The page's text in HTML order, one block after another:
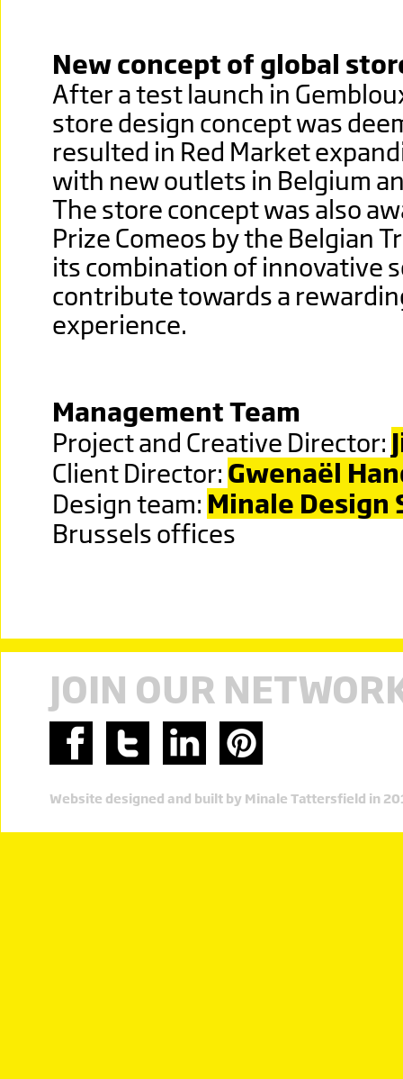
New concept of global
After a test launch in
store design concept was
resulted in Red Market
with new outlets in Belgium
The store concept was also
Prize Comeos by the Belgian
its combination of innovative
contribute towards a
experience.
Management Team
Project and Creative Director:
Client Director: Gwenaël
Design team: Minale Design
Brussels offices
JOIN OUR
Website designed and built by Minale Tattersfield in